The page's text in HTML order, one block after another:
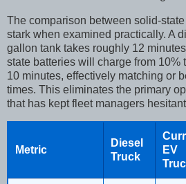
The comparison between solid-
stark when examined practically. A
gallon tank takes roughly 12
state batteries will charge from 10%
10 minutes, effectively matching or
times. This eliminates the primary
that has kept fleet managers
Metric
Diesel
Truck
EV